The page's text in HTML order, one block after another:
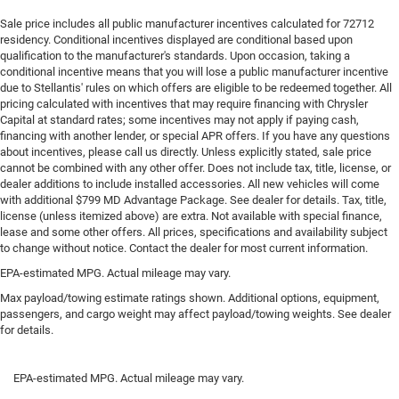
Gearshifter material: Urethane gear shifter material
Steering wheel material: Urethane steering wheel
This provides an attractive, finished appearance.
Manual air conditioning - beat the heat. Take the edge
off sweltering weather with manual climate controls.
You can set the mode, temperature and speed of the
fan so you can be comfortable on your drive no matter
the temperature outside. Keep it cool with manual air
conditioning.
Sale price includes all public manufacturer incentives calculated for 72712
residency. Conditional incentives displayed are conditional based upon
qualification to the manufacturer's standards. Upon occasion, taking a
conditional incentive means that you will lose a public manufacturer incentive
due to Stellantis' rules on which offers are eligible to be redeemed together. All
pricing calculated with incentives that may require financing with Chrysler
Capital at standard rates; some incentives may not apply if paying cash,
financing with another lender, or special APR offers. If you have any questions
about incentives, please call us directly. Unless explicitly stated, sale price
cannot be combined with any other offer. Does not include tax, title, license, or
dealer additions to include installed accessories. All new vehicles will come
with additional $799 MD Advantage Package. See dealer for details. Tax, title,
license (unless itemized above) are extra. Not available with special finance,
lease and some other offers. All prices, specifications and availability subject
to change without notice. Contact the dealer for most current information.
EPA-estimated MPG. Actual mileage may vary.
Max payload/towing estimate ratings shown. Additional options, equipment,
passengers, and cargo weight may affect payload/towing weights. See dealer
for details.
EPA-estimated MPG. Actual mileage may vary.